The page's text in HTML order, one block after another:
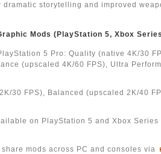
storytelling and improved
Mods (PlayStation 5, Xbox
5 Pro: Quality (native 4K/30
(upscaled 4K/60 FPS), Ultra
30 FPS), Balanced (upscaled 2K/40
on PlayStation 5 and Xbox Series
mods across PC and consoles via